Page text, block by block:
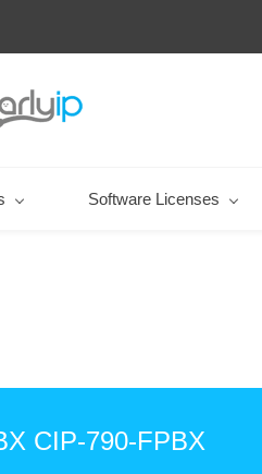
Software Licenses
CIP-790-FPBX